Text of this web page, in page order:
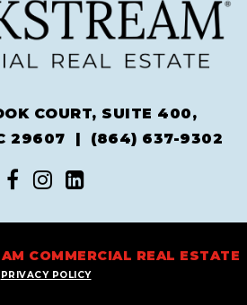
COURT, SUITE 400,
29607 | (864) 637-9302
COMMERCIAL REAL ESTATE
PRIVACY POLICY